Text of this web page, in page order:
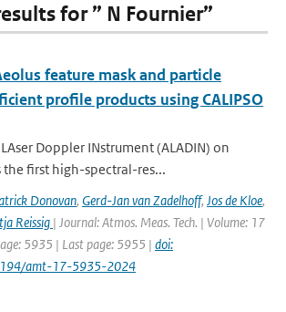
for ” N Fournier”
feature mask and particle
profile products using CALIPSO
Doppler INstrument (ALADIN) on
the first high-spectral-res...
Donovan, Gerd-Jan van Zadelhoff, Jos de Kloe,
Reissig | Journal: Atmos. Meas. Tech. | Volume: 17
5935 | Last page: 5955 | doi:
amt-17-5935-2024